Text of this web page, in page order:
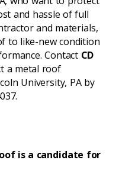
and hassle of full
and materials,
to like-new condition
Contact CD
a metal roof
University, PA by
is a candidate for